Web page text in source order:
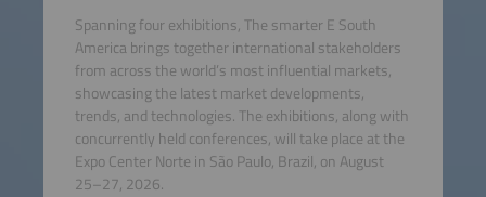
Spanning four exhibitions, The smarter E South
America brings together international stakeholders
from across the world’s most influential markets,
showcasing the latest market developments,
trends, and technologies. The exhibitions, along with
concurrently held conferences, will take place at the
Expo Center Norte in São Paulo, Brazil, on August
25–27, 2026.